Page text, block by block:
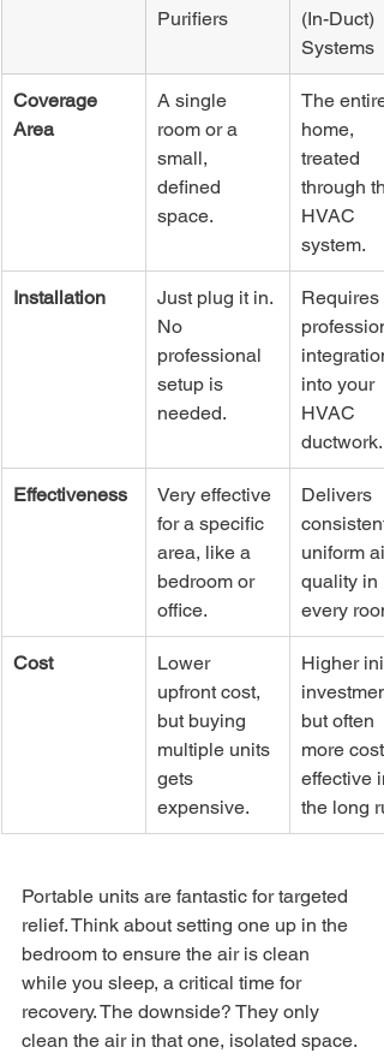
Purifiers
(In-Duct)
Systems
Coverage
Area
A single
room or a
small,
defined
space.
The entire
home,
treated
through
HVAC
system.
Installation
Just plug it in.
No
professional
setup is
needed.
Requires
integration
into your
HVAC
ductwork.
Effectiveness
Very effective
for a specific
area, like a
bedroom or
office.
Delivers
uniform air
quality in
every
Cost
Lower
upfront cost,
but buying
multiple units
gets
expensive.
Higher
but often
more cost-
effective
the long
Portable units are fantastic for targeted
relief. Think about setting one up in the
bedroom to ensure the air is clean
while you sleep, a critical time for
recovery. The downside? They only
clean the air in that one, isolated space.